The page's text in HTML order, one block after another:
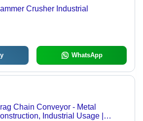
Crusher Industrial
WhatsApp
Chain Conveyor - Metal
Industrial Usage |